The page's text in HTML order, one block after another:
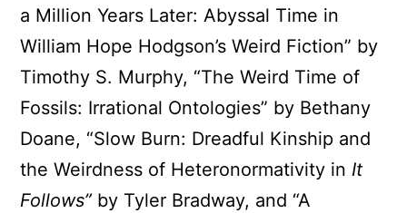
a Million Years Later: Abyssal Time in
William Hope Hodgson’s Weird Fiction” by
Timothy S. Murphy, “The Weird Time of
Fossils: Irrational Ontologies” by Bethany
Doane, “Slow Burn: Dreadful Kinship and
the Weirdness of Heteronormativity in It
Follows” by Tyler Bradway, and “A